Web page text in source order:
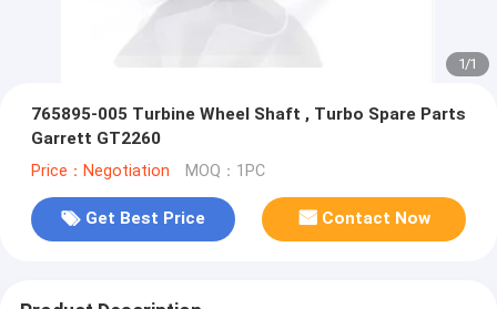
1/1
765895-005 Turbine Wheel Shaft , Turbo Spare Parts
Garrett GT2260
Price：Negotiation MOQ：1PC
Get Best Price Contact Now